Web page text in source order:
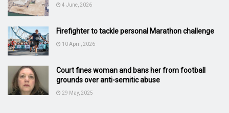
4 June, 2026
Firefighter to tackle personal Marathon challenge
10 April, 2026
Court fines woman and bans her from football
grounds over anti-semitic abuse
29 May, 2025